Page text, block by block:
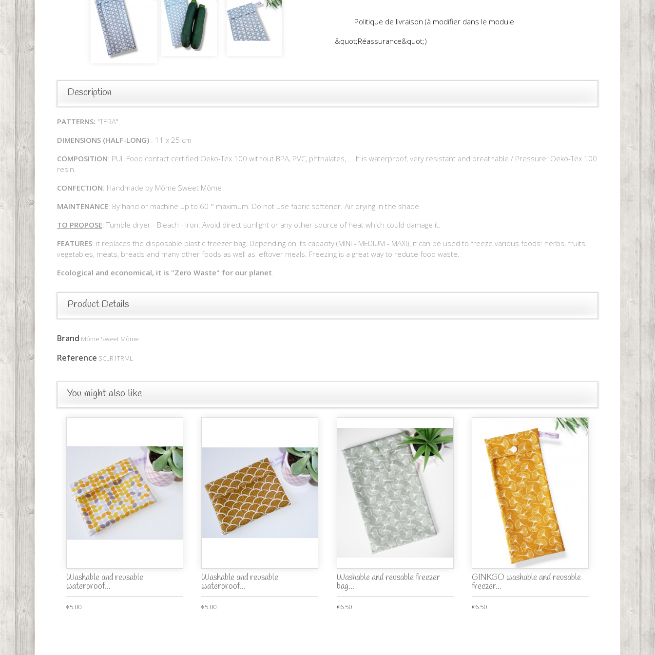
Politique de livraison (à modifier dans le module
&quot;Réassurance&quot;)
Description
PATTERNS: "TERA"
DIMENSIONS (HALF-LONG) : 11 x 25 cm
COMPOSITION: PUL Food contact certified Oeko-Tex 100 without BPA, PVC, phthalates, ... It is waterproof, very resistant and breathable / Pressure: Oeko-Tex 100
resin.
CONFECTION: Handmade by Môme Sweet Môme
MAINTENANCE: By hand or machine up to 60 ° maximum. Do not use fabric softener. Air drying in the shade.
TO PROPOSE: Tumble dryer - Bleach - Iron. Avoid direct sunlight or any other source of heat which could damage it.
FEATURES: it replaces the disposable plastic freezer bag. Depending on its capacity (MINI - MEDIUM - MAXI), it can be used to freeze various foods: herbs, fruits,
vegetables, meats, breads and many other foods as well as leftover meals. Freezing is a great way to reduce food waste.
Ecological and economical, it is "Zero Waste" for our planet
Product Details
Brand Môme Sweet Môme
Reference SCLR1TRML
You might also like
Washable and reusable
waterproof...
€5.00
Washable and reusable
waterproof...
€5.00
Washable and reusable freezer
bag...
€6.50
GINKGO washable and reusable
freezer...
€6.50